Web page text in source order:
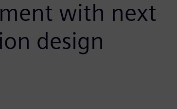
with next
design